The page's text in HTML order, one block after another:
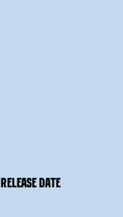
RELEASE DATE